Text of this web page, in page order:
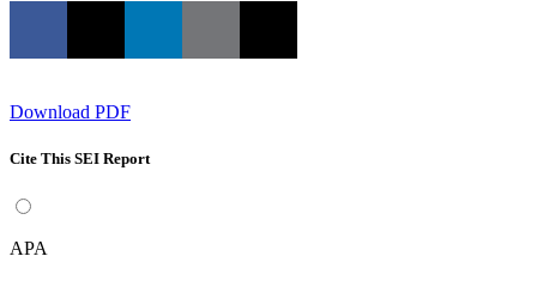
Download PDF
Cite This SEI Report
APA